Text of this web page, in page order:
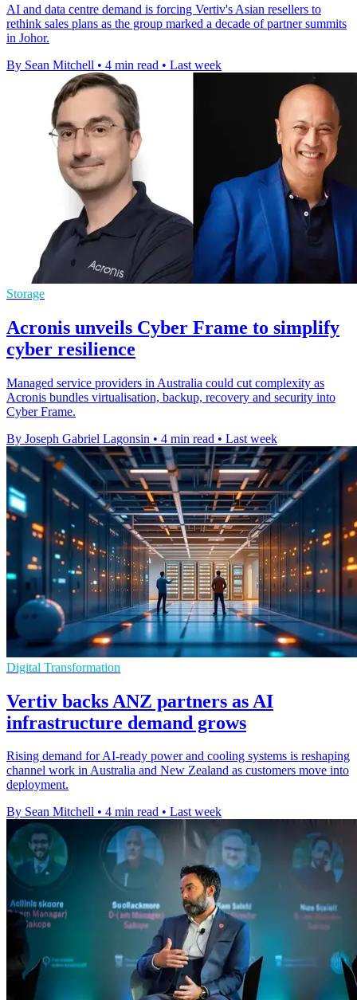
AI and data centre demand is forcing Vertiv's Asian resellers to
rethink sales plans as the group marked a decade of partner summits
in Johor.
By Sean Mitchell • 4 min read • Last week
Storage
Acronis unveils Cyber Frame to simplify
cyber resilience
Managed service providers in Australia could cut complexity as
Acronis bundles virtualisation, backup, recovery and security into
Cyber Frame.
By Joseph Gabriel Lagonsin • 4 min read • Last week
Digital Transformation
Vertiv backs ANZ partners as AI
infrastructure demand grows
Rising demand for AI-ready power and cooling systems is reshaping
channel work in Australia and New Zealand as customers move into
deployment.
By Sean Mitchell • 4 min read • Last week